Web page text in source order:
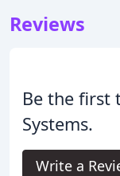
Reviews
Be the first
Systems.
Write a